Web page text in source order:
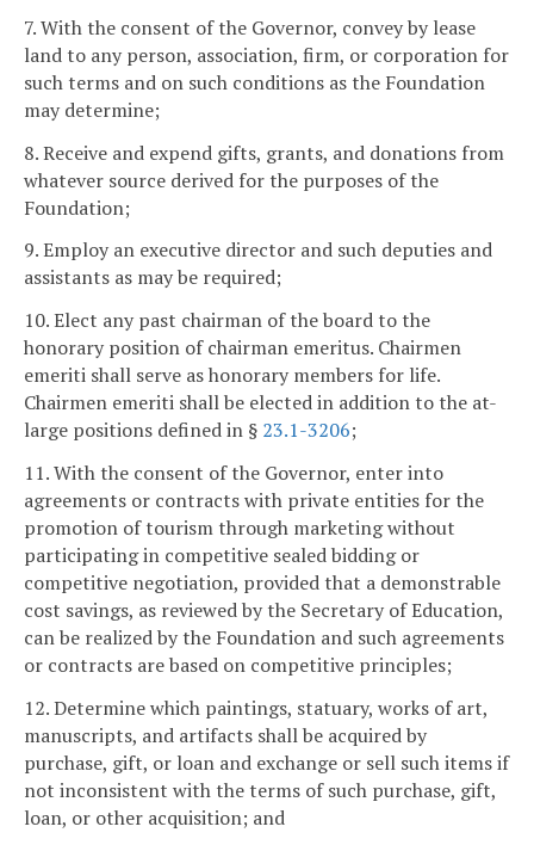
7. With the consent of the Governor, convey by lease
land to any person, association, firm, or corporation for
such terms and on such conditions as the Foundation
may determine;
8. Receive and expend gifts, grants, and donations from
whatever source derived for the purposes of the
Foundation;
9. Employ an executive director and such deputies and
assistants as may be required;
10. Elect any past chairman of the board to the
honorary position of chairman emeritus. Chairmen
emeriti shall serve as honorary members for life.
Chairmen emeriti shall be elected in addition to the at-
large positions defined in § 23.1-3206;
11. With the consent of the Governor, enter into
agreements or contracts with private entities for the
promotion of tourism through marketing without
participating in competitive sealed bidding or
competitive negotiation, provided that a demonstrable
cost savings, as reviewed by the Secretary of Education,
can be realized by the Foundation and such agreements
or contracts are based on competitive principles;
12. Determine which paintings, statuary, works of art,
manuscripts, and artifacts shall be acquired by
purchase, gift, or loan and exchange or sell such items if
not inconsistent with the terms of such purchase, gift,
loan, or other acquisition; and